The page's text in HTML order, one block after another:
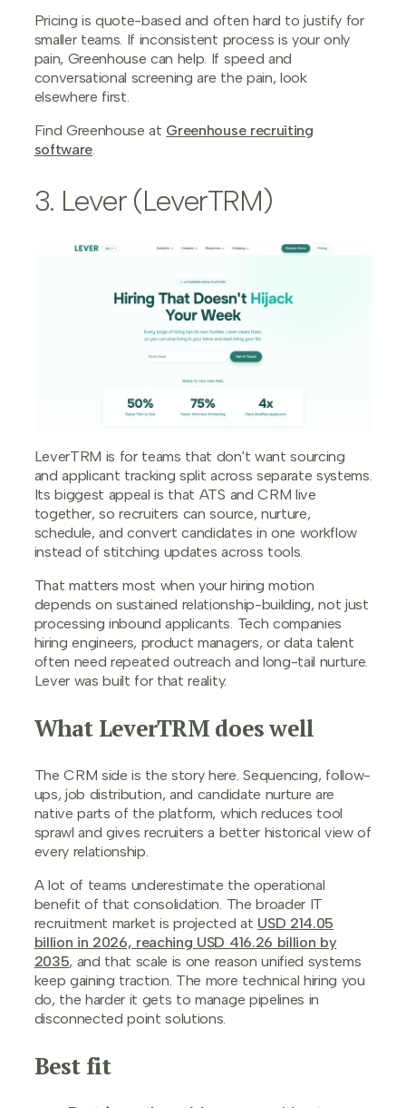
Pricing is quote-based and often hard to justify for
smaller teams. If inconsistent process is your only
pain, Greenhouse can help. If speed and
conversational screening are the pain, look
elsewhere first.
Find Greenhouse at Greenhouse recruiting
software.
3. Lever (LeverTRM)
LeverTRM is for teams that don't want sourcing
and applicant tracking split across separate systems.
Its biggest appeal is that ATS and CRM live
together, so recruiters can source, nurture,
schedule, and convert candidates in one workflow
instead of stitching updates across tools.
That matters most when your hiring motion
depends on sustained relationship-building, not just
processing inbound applicants. Tech companies
hiring engineers, product managers, or data talent
often need repeated outreach and long-tail nurture.
Lever was built for that reality.
What LeverTRM does well
The CRM side is the story here. Sequencing, follow-
ups, job distribution, and candidate nurture are
native parts of the platform, which reduces tool
sprawl and gives recruiters a better historical view of
every relationship.
A lot of teams underestimate the operational
benefit of that consolidation. The broader IT
recruitment market is projected at USD 214.05
billion in 2026, reaching USD 416.26 billion by
2035, and that scale is one reason unified systems
keep gaining traction. The more technical hiring you
do, the harder it gets to manage pipelines in
disconnected point solutions.
Best fit